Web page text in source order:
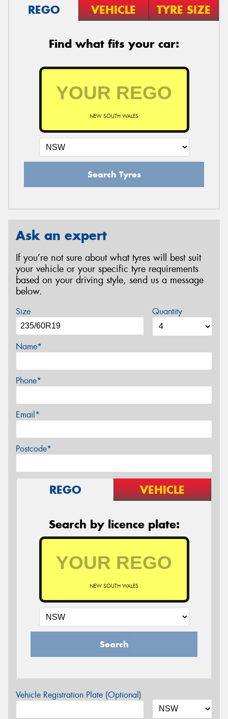
REGO VEHICLE TYRE SIZE
Find what fits your car:
NEW SOUTH WALES
Search Tyres
Ask an expert
If you’re not sure about what tyres will best suit
your vehicle or your specific tyre requirements
based on your driving style, send us a message
below.
Size Quantity
Name*
Phone*
Email*
Postcode*
REGO VEHICLE
Search by licence plate:
NEW SOUTH WALES
Search
Vehicle Registration Plate (Optional)